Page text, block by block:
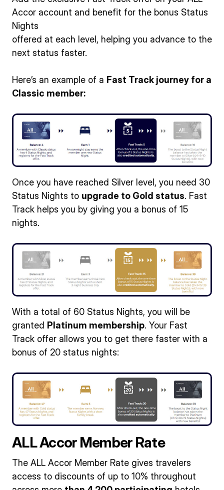
Accor account and benefit for the bonus Status
Nights
offered at each level, helping you advance to the
next status faster.
Here’s an example of a Fast Track journey for a
Classic member:
Once you have reached Silver level, you need 30
Status Nights to upgrade to Gold status. Fast
Track helps you by giving you a bonus of 15
nights.
With a total of 60 Status Nights, you will be
granted Platinum membership. Your Fast
Track offer allows you to get there faster with a
bonus of 20 status nights:
ALL Accor Member Rate
The ALL Accor Member Rate gives travelers
access to discounts of up to 10% throughout